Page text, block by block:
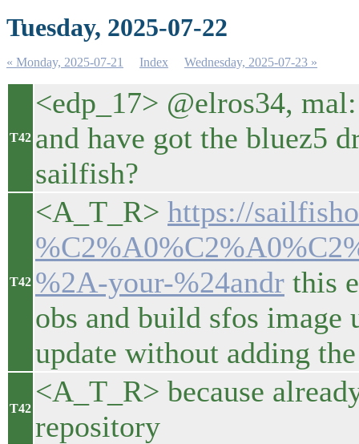
Tuesday, 2025-07-22
« Monday, 2025-07-21 Index Wednesday, 2025-07-23 »
T42
<edp_17> @elros34,
and have got the bluez5
sailfish?
T42
<A_T_R> https://
%2A-your-%24andr this
obs and build sfos
update without adding
T42
<A_T_R> because
repository